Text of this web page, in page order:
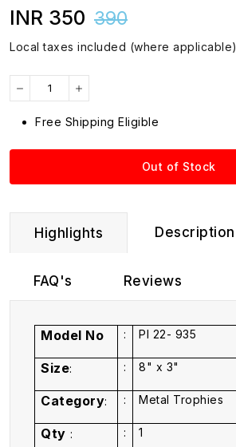
INR 350 390
Local taxes included (where applicable)
Free Shipping Eligible
Out of Stock
Highlights Description
FAQ's Reviews
Model No : PI 22- 935
Size: : 8" x 3"
Category: : Metal Trophies
Qty : : 1